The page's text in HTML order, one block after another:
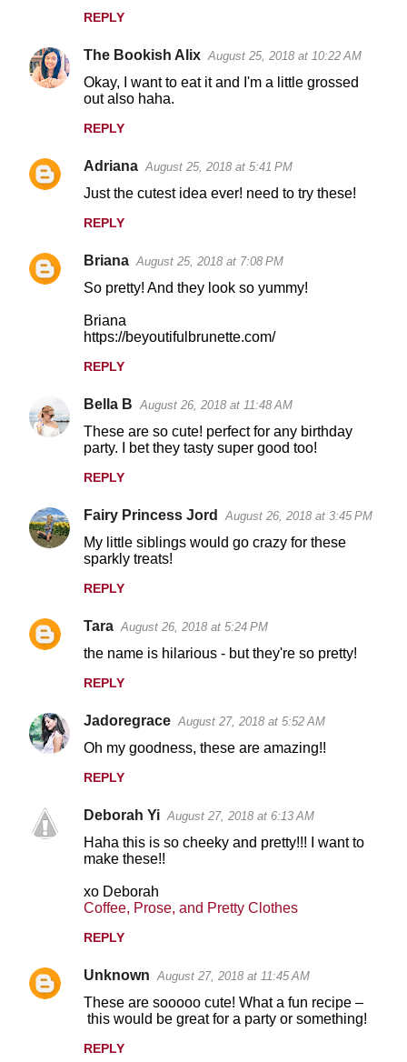
REPLY
The Bookish Alix August 25, 2018 at 10:22 AM
Okay, I want to eat it and I'm a little grossed
out also haha.
REPLY
Adriana August 25, 2018 at 5:41 PM
Just the cutest idea ever! need to try these!
REPLY
Briana August 25, 2018 at 7:08 PM
So pretty! And they look so yummy!
Briana
https://beyoutifulbrunette.com/
REPLY
Bella B August 26, 2018 at 11:48 AM
These are so cute! perfect for any birthday
party. I bet they tasty super good too!
REPLY
Fairy Princess Jord August 26, 2018 at 3:45 PM
My little siblings would go crazy for these
sparkly treats!
REPLY
Tara August 26, 2018 at 5:24 PM
the name is hilarious - but they're so pretty!
REPLY
Jadoregrace August 27, 2018 at 5:52 AM
Oh my goodness, these are amazing!!
REPLY
Deborah Yi August 27, 2018 at 6:13 AM
Haha this is so cheeky and pretty!!! I want to
make these!!
xo Deborah
Coffee, Prose, and Pretty Clothes
REPLY
Unknown August 27, 2018 at 11:45 AM
These are sooooo cute! What a fun recipe –
this would be great for a party or something!
REPLY